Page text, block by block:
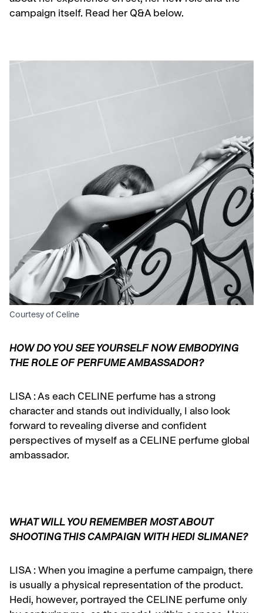
campaign itself. Read her Q&A below.
Courtesy of Celine
HOW DO YOU SEE YOURSELF NOW EMBODYING
THE ROLE OF PERFUME AMBASSADOR?
LISA :As each CELINE perfume has a strong
character and stands out individually, I also look
forward to revealing diverse and confident
perspectives of myself as a CELINE perfume global
ambassador.
WHAT WILL YOU REMEMBER MOST ABOUT
SHOOTING THIS CAMPAIGN WITH HEDI SLIMANE?
LISA : When you imagine a perfume campaign, there
is usually a physical representation of the product.
Hedi, however, portrayed the CELINE perfume only